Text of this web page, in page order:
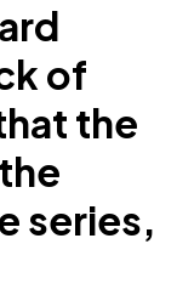
of
the
series,